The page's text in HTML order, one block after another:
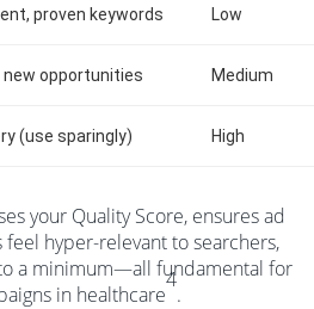
proven keywords Low
opportunities Medium
(use sparingly) High
your Quality Score, ensures ad
hyper-relevant to searchers,
a minimum—all fundamental for
in healthcare
4
.